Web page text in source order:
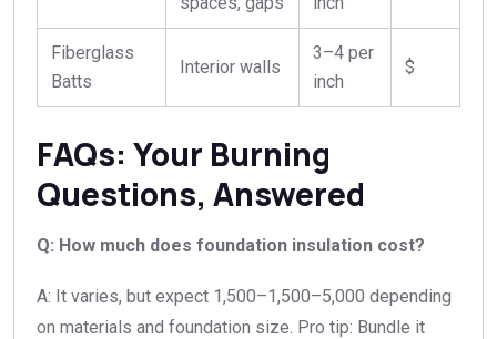
Fiberglass
Batts
Interior walls
3–4 per
inch
$
FAQs: Your Burning
Questions, Answered
Q: How much does foundation insulation cost?
A: It varies, but expect 1,500–1,500–5,000 depending
on materials and foundation size. Pro tip: Bundle it